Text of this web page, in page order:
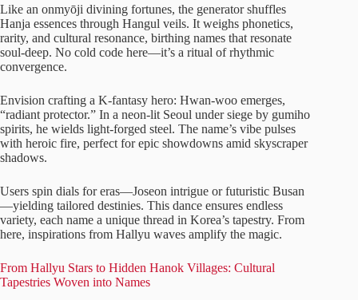
Like an onmyōji divining fortunes, the generator shuffles
Hanja essences through Hangul veils. It weighs phonetics,
rarity, and cultural resonance, birthing names that resonate
soul-deep. No cold code here—it’s a ritual of rhythmic
convergence.
Envision crafting a K-fantasy hero: Hwan-woo emerges,
“radiant protector.” In a neon-lit Seoul under siege by gumiho
spirits, he wields light-forged steel. The name’s vibe pulses
with heroic fire, perfect for epic showdowns amid skyscraper
shadows.
Users spin dials for eras—Joseon intrigue or futuristic Busan
—yielding tailored destinies. This dance ensures endless
variety, each name a unique thread in Korea’s tapestry. From
here, inspirations from Hallyu waves amplify the magic.
From Hallyu Stars to Hidden Hanok Villages: Cultural
Tapestries Woven into Names